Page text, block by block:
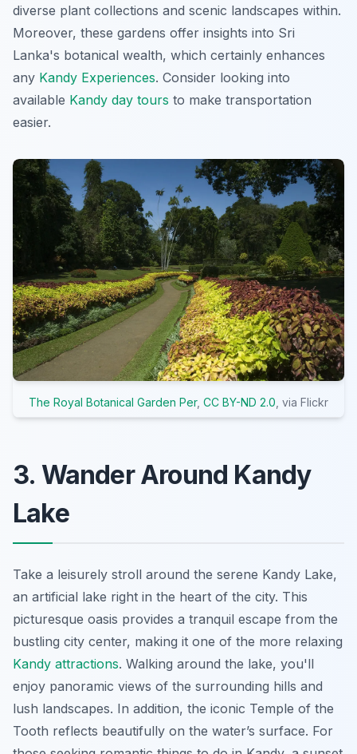
diverse plant collections and scenic landscapes within.
Moreover, these gardens offer insights into Sri
Lanka's botanical wealth, which certainly enhances
any Kandy Experiences. Consider looking into
available Kandy day tours to make transportation
easier.
The Royal Botanical Garden Per, CC BY-ND 2.0 , via Flickr
3. Wander Around Kandy
Lake
Take a leisurely stroll around the serene Kandy Lake,
an artificial lake right in the heart of the city. This
picturesque oasis provides a tranquil escape from the
bustling city center, making it one of the more relaxing
Kandy attractions. Walking around the lake, you'll
enjoy panoramic views of the surrounding hills and
lush landscapes. In addition, the iconic Temple of the
Tooth reflects beautifully on the water’s surface. For